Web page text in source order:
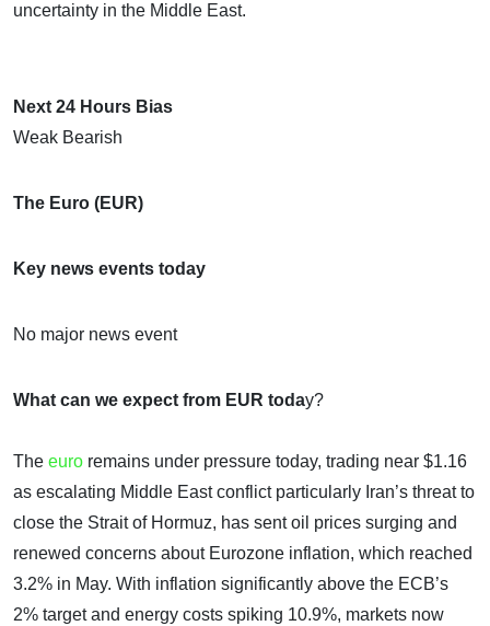
uncertainty in the Middle East.
Next 24 Hours Bias
Weak Bearish
The Euro (EUR)
Key news events today
No major news event
What can we expect from EUR today?
The euro remains under pressure today, trading near $1.16
as escalating Middle East conflict particularly Iran’s threat to
close the Strait of Hormuz, has sent oil prices surging and
renewed concerns about Eurozone inflation, which reached
3.2% in May. With inflation significantly above the ECB’s
2% target and energy costs spiking 10.9%, markets now